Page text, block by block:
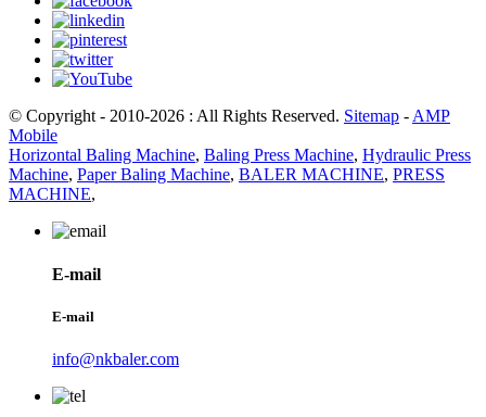
© Copyright - 2010-2026 : All Rights Reserved. Sitemap - AMP
Mobile
Horizontal Baling Machine, Baling Press Machine, Hydraulic Press
Machine, Paper Baling Machine, BALER MACHINE, PRESS
MACHINE,
E-mail
E-mail
info@nkbaler.com